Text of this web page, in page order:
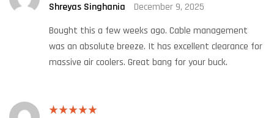
Rated5out
Shreyas Singhania
December 9, 2025
Bought this a few weeks ago. Cable management
was an absolute breeze. It has excellent clearance for
massive air coolers. Great bang for your buck.